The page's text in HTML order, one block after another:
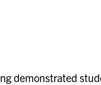
demonstrated